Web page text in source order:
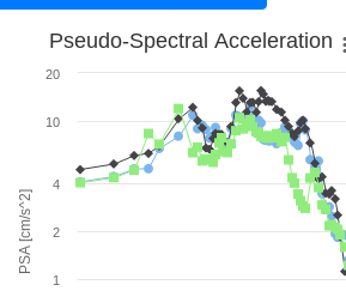
PSA [cm/s^2]
Pseudo-Spectral Acceleration
1
2
4
10
20